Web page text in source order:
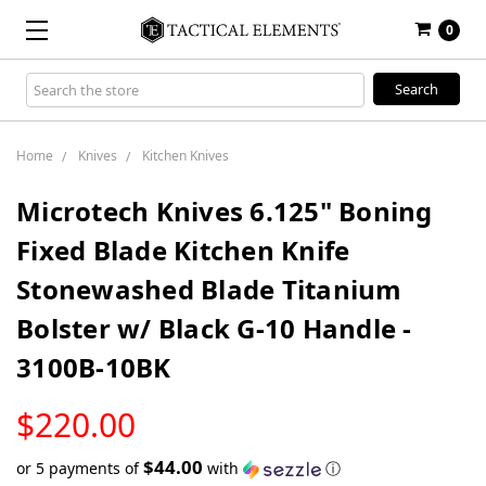
0
Search
Keyword:
Home Knives Kitchen Knives
Microtech Knives 6.125" Boning
Fixed Blade Kitchen Knife
Stonewashed Blade Titanium
Bolster w/ Black G-10 Handle -
3100B-10BK
$220.00
STOCK
or 5 payments of$44.00 with ⓘ